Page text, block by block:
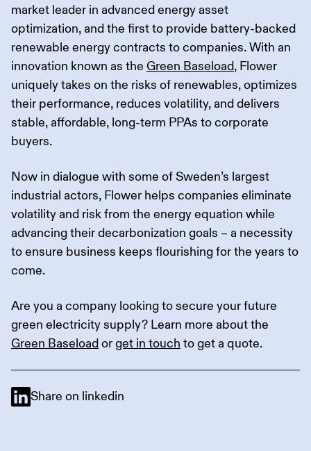
market leader in advanced energy asset
optimization, and the first to provide battery-backed
renewable energy contracts to companies. With an
innovation known as the Green Baseload, Flower
uniquely takes on the risks of renewables, optimizes
their performance, reduces volatility, and delivers
stable, affordable, long-term PPAs to corporate
buyers.
Now in dialogue with some of Sweden’s largest
industrial actors, Flower helps companies eliminate
volatility and risk from the energy equation while
advancing their decarbonization goals – a necessity
to ensure business keeps flourishing for the years to
come.
Are you a company looking to secure your future
green electricity supply? Learn more about the
Green Baseloadorget in touch to get a quote.
Share on linkedin